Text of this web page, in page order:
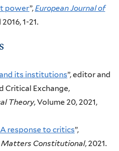
power”,European Journal of
1-21.
its institutions”, editor and
Exchange,
Theory, Volume 20, 2021,
response to critics”,
Matters Constitutional, 2021.